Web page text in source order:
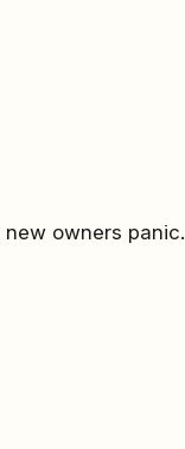
owners panic.